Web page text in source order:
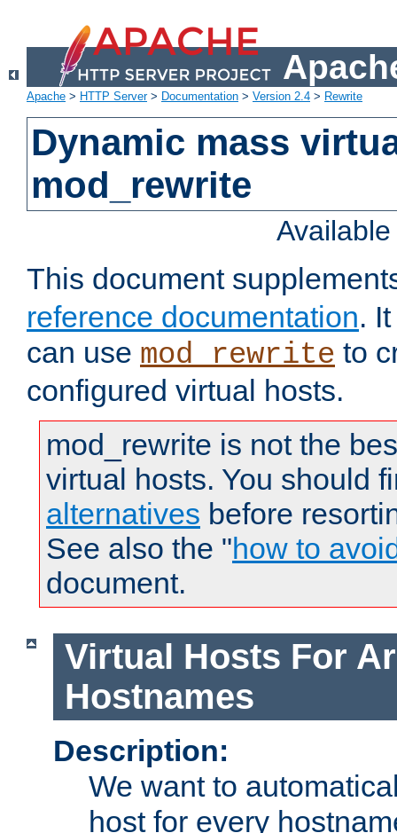
Apache > HTTP Server> Documentation > Version 2.4 > Rewrite
Dynamic mass
mod_rewrite
This document
reference documentation.
can use mod_rewrite to
configured virtual hosts.
mod_rewrite is not the
virtual hosts. You should
alternatives before
See also the "how to
document.
Virtual Hosts For
Hostnames
Description:
We want to
host for every